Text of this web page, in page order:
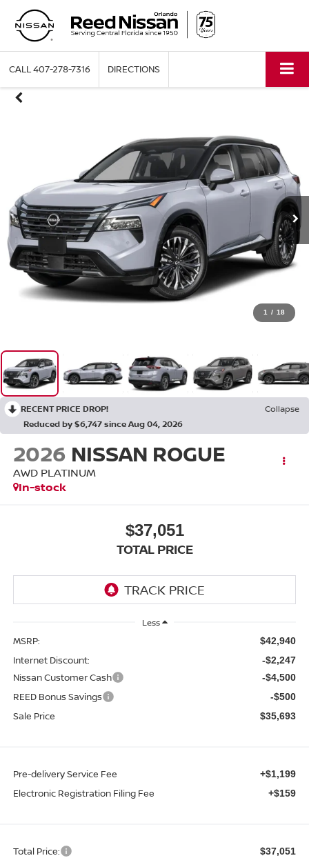
CALL407-278-7316 DIRECTIONS
1 / 18
RECENT PRICE DROP!
Collapse
Reduced by $6,747 since Aug 04, 2026
2026 NISSAN ROGUE
AWD PLATINUM
In-stock
$37,051
TOTAL PRICE
Less
MSRP: $42,940
Internet Discount: -$2,247
Nissan Customer Cash -$4,500
REED Bonus Savings -$500
Sale Price $35,693
Pre-delivery Service Fee +$1,199
Electronic Registration Filing Fee +$159
Total Price: $37,051